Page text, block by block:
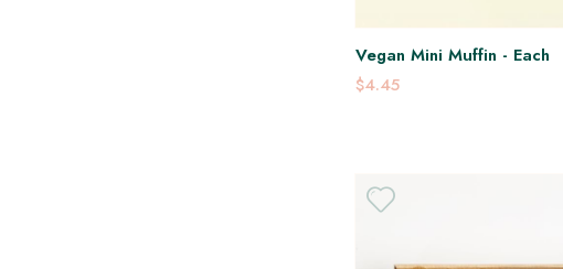
Vegan Mini Muffin - Each
$4.45